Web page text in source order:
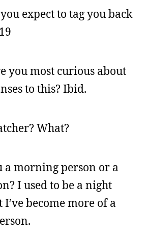
expect to tag you back
you most curious about
to this? Ibid.
What?
a morning person or a
I used to be a night
become more of a